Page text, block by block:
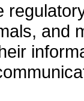
and